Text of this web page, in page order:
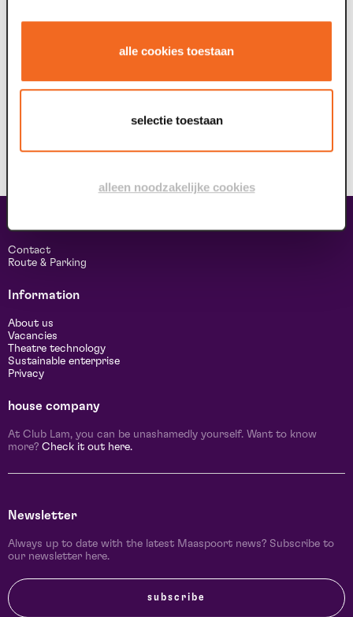
alle cookies toestaan
selectie toestaan
alleen noodzakelijke cookies
Supervisory Board receives no remuneration for its
Staff Remuneration Policy: The CAO Nederlanse
View the standard ANBI General publication
requirement form here.
Contact
Route & Parking
Information
About us
Vacancies
Theatre technology
Sustainable enterprise
Privacy
house company
At Club Lam, you can be unashamedly yourself. Want to know
more? Check it out here.
Newsletter
Always up to date with the latest Maaspoort news? Subscribe to
our newsletter here.
subscribe